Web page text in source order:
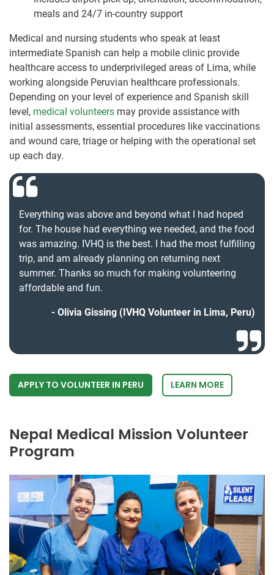
meals and 24/7 in-country support
Medical and nursing students who speak at least
intermediate Spanish can help a mobile clinic provide
healthcare access to underprivileged areas of Lima, while
working alongside Peruvian healthcare professionals.
Depending on your level of experience and Spanish skill
level, medical volunteers may provide assistance with
initial assessments, essential procedures like vaccinations
and wound care, triage or helping with the operational set
up each day.
Everything was above and beyond what I had hoped
for. The house had everything we needed, and the food
was amazing. IVHQ is the best. I had the most fulfilling
trip, and am already planning on returning next
summer. Thanks so much for making volunteering
affordable and fun.
Olivia Gissing (IVHQ Volunteer in Lima, Peru)
APPLY TO VOLUNTEER IN PERU LEARN MORE
Nepal Medical Mission Volunteer
Program